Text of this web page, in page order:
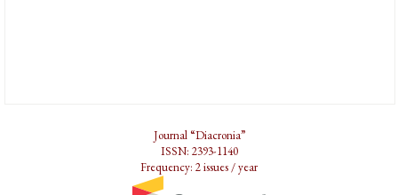
Journal “Diacronia”
ISSN: 2393-1140
Frequency: 2 issues / year